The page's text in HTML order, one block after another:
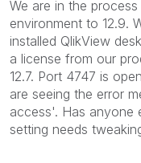
We are in the
environment to 12.9.
installed QlikView
a license from our
12.7. Port 4747 is
are seeing the error
access'. Has anyone
setting needs